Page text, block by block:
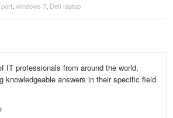
port, windows 7, Dell laptop
IT professionals from around the world,
knowledgeable answers in their specific field